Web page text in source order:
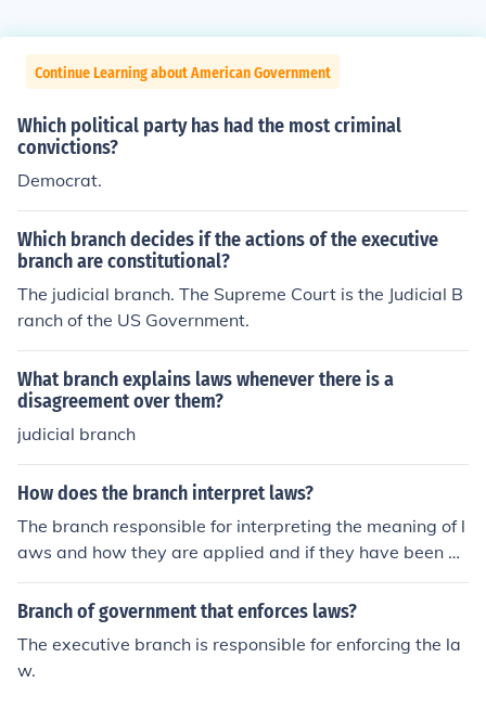
Continue Learning about American Government
Which political party has had the most criminal
convictions?
Democrat.
Which branch decides if the actions of the executive
branch are constitutional?
The judicial branch. The Supreme Court is the Judicial B
ranch of the US Government.
What branch explains laws whenever there is a
disagreement over them?
judicial branch
How does the branch interpret laws?
The branch responsible for interpreting the meaning of l
aws and how they are applied and if they have been br
oken is the judicial branch. The branch responsible for m
aking the laws is the legislative branch.
Branch of government that enforces laws?
The executive branch is responsible for enforcing the la
w.